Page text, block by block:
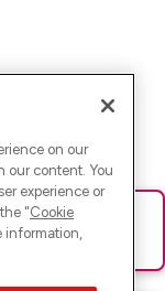
Seite neu oder
on our
our content. You
experience or
"Cookie
information,